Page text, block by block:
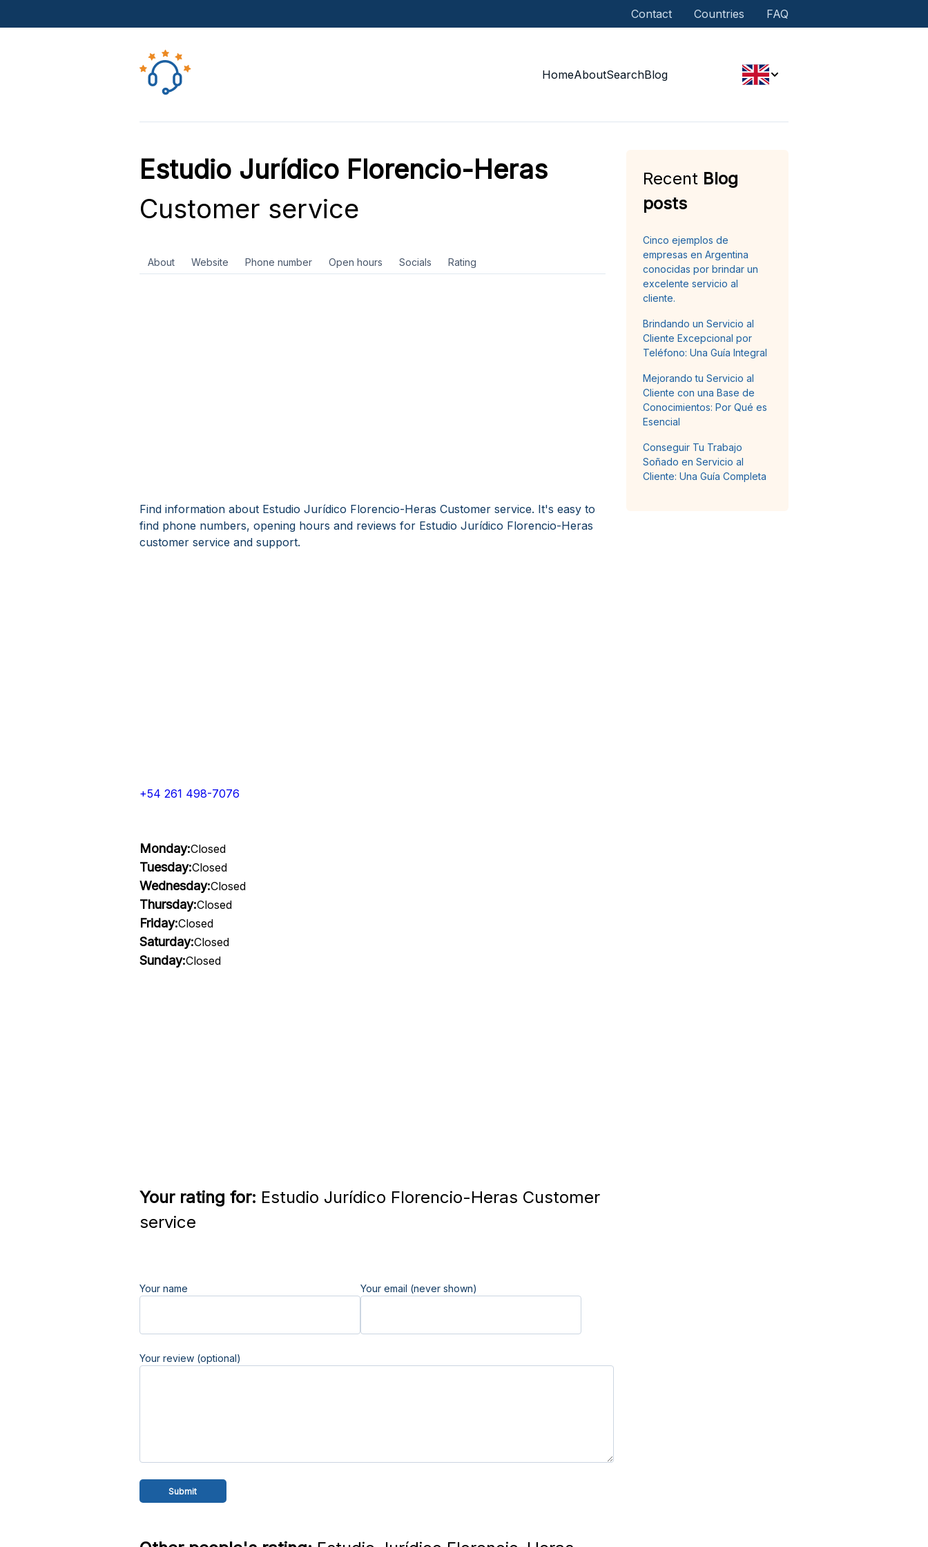
Contact Countries FAQ
HomeAboutSearchBlog
Estudio Jurídico Florencio-Heras
Customer service
About Website Phone number Open hours Socials Rating
Find information about Estudio Jurídico Florencio-Heras Customer service. It's easy to
find phone numbers, opening hours and reviews for Estudio Jurídico Florencio-Heras
customer service and support.
+54 261 498-7076
Monday:Closed
Tuesday:Closed
Wednesday:Closed
Thursday:Closed
Friday:Closed
Saturday:Closed
Sunday:Closed
Your rating for: Estudio Jurídico Florencio-Heras Customer
service
Your name Your email (never shown)
Your review (optional)
Recent Blog
posts
Cinco ejemplos de
empresas en Argentina
conocidas por brindar un
excelente servicio al
cliente.
Brindando un Servicio al
Cliente Excepcional por
Teléfono: Una Guía Integral
Mejorando tu Servicio al
Cliente con una Base de
Conocimientos: Por Qué es
Esencial
Conseguir Tu Trabajo
Soñado en Servicio al
Cliente: Una Guía Completa